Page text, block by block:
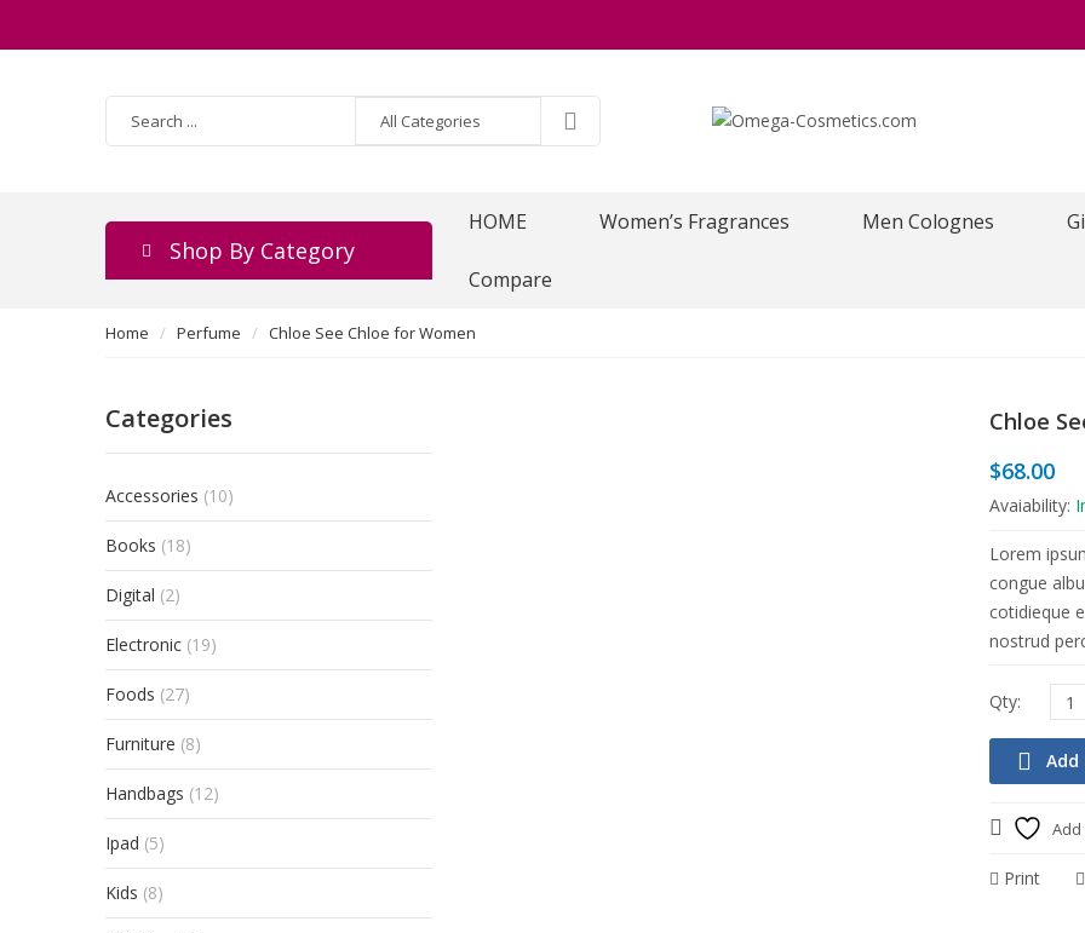
Shop By Category
HOME Women’s Fragrances Men Colognes
Compare
Home Perfume Chloe See Chloe for Women
Chloe
$68.00
Avaiability:
Lorem
congue
cotidieque
nostrud
Add
Print
Categories
Accessories (10)
Books (18)
Digital (2)
Electronic (19)
Foods (27)
Furniture (8)
Handbags (12)
Ipad (5)
Kids (8)